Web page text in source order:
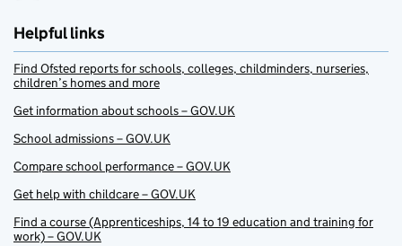
Helpful links
Find Ofsted reports for schools, colleges, childminders, nurseries,
children’s homes and more
Get information about schools – GOV.UK
School admissions – GOV.UK
Compare school performance – GOV.UK
Get help with childcare – GOV.UK
Find a course (Apprenticeships, 14 to 19 education and training for
work) – GOV.UK